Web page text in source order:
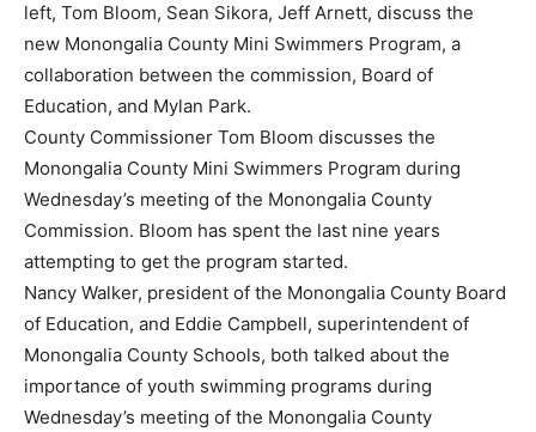
left, Tom Bloom, Sean Sikora, Jeff Arnett, discuss the
new Monongalia County Mini Swimmers Program, a
collaboration between the commission, Board of
Education, and Mylan Park.
County Commissioner Tom Bloom discusses the
Monongalia County Mini Swimmers Program during
Wednesday’s meeting of the Monongalia County
Commission. Bloom has spent the last nine years
attempting to get the program started.
Nancy Walker, president of the Monongalia County Board
of Education, and Eddie Campbell, superintendent of
Monongalia County Schools, both talked about the
importance of youth swimming programs during
Wednesday’s meeting of the Monongalia County